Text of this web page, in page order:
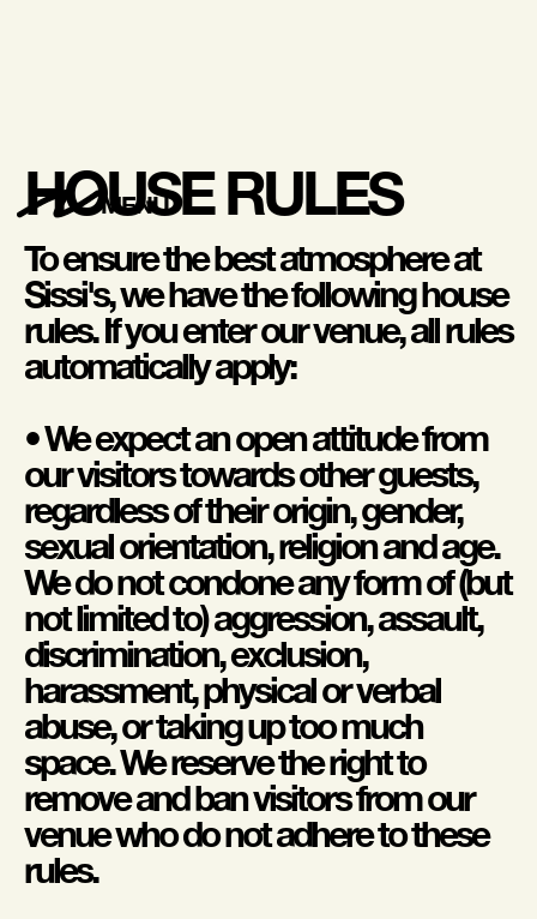
MENU
HOUSE RULES
To ensure the best atmosphere at
Sissi's, we have the following house
rules. If you enter our venue, all rules
automatically apply:
• We expect an open attitude from
our visitors towards other guests,
regardless of their origin, gender,
sexual orientation, religion and age.
We do not condone any form of (but
not limited to) aggression, assault,
discrimination, exclusion,
harassment, physical or verbal
abuse, or taking up too much
space. We reserve the right to
remove and ban visitors from our
venue who do not adhere to these
rules.